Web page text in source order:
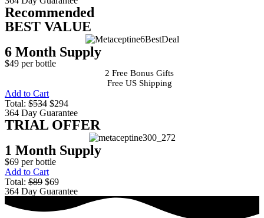
Recommended
BEST VALUE
6 Month Supply
$49 per bottle
2 Free Bonus Gifts
Free US Shipping
Add to Cart
Total: $534 $294
364 Day Guarantee
TRIAL OFFER
1 Month Supply
$69 per bottle
Add to Cart
Total: $89 $69
364 Day Guarantee